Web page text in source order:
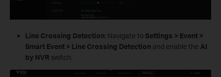
Line Crossing Detection: Navigate toSettings > Event >
Smart Event > Line Crossing Detection and enable the AI
by NVRswitch.